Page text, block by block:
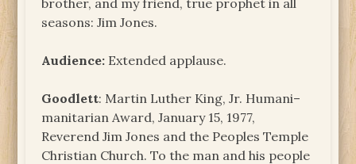
seasons: Jim Jones.
Audience: Extended applause.
Goodlett: Martin Luther King, Jr. Humani–
manitarian Award, January 15, 1977,
Reverend Jim Jones and the Peoples Temple
Christian Church. To the man and his people